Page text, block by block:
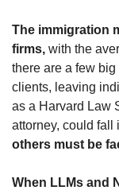
The immigration
firms, with the
there are a few
clients, leaving
as a Harvard Law
attorney, could fall
others must be
When LLMs and